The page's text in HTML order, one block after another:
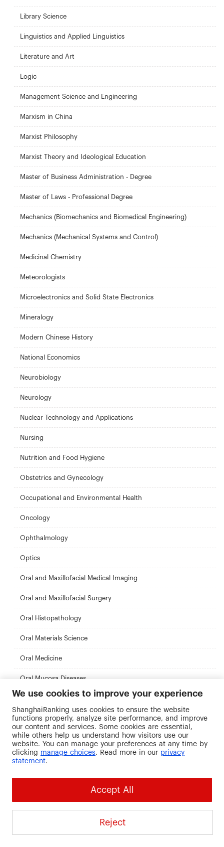
Library Science
Linguistics and Applied Linguistics
Literature and Art
Logic
Management Science and Engineering
Marxism in China
Marxist Philosophy
Marxist Theory and Ideological Education
Master of Business Administration - Degree
Master of Laws - Professional Degree
Mechanics (Biomechanics and Biomedical Engineering)
Mechanics (Mechanical Systems and Control)
Medicinal Chemistry
Meteorologists
Microelectronics and Solid State Electronics
Mineralogy
Modern Chinese History
National Economics
Neurobiology
Neurology
Nuclear Technology and Applications
Nursing
Nutrition and Food Hygiene
Obstetrics and Gynecology
Occupational and Environmental Health
Oncology
Ophthalmology
Optics
Oral and Maxillofacial Medical Imaging
Oral and Maxillofacial Surgery
Oral Histopathology
Oral Materials Science
Oral Medicine
Oral Mucosa Diseases
Oral Preventive Medicine
Organic Chemistry
Orthodontics
Paleontology and the Underlying Science (Including:
Particle Physics and Nuclear Physics
We use cookies to improve your experience
ShanghaiRanking uses cookies to ensure the website
functions properly, analyze site performance, and improve
our content and services. Some cookies are essential,
while others help us understand how visitors use our
website. You can manage your preferences at any time by
clicking manage choices. Read more in our privacy
statement.
Accept All
Reject